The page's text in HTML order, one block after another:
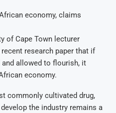
economy, claims
of Cape Town lecturer
research paper that if
allowed to flourish, it
economy.
commonly cultivated drug,
the industry remains a